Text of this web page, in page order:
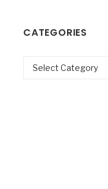
CATEGORIES
Categories